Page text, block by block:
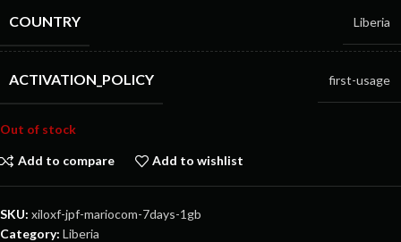
COUNTRY Liberia
ACTIVATION_POLICY first-usage
Out of stock
Add to compare Add to wishlist
SKU: xiloxf-jpf-mariocom-7days-1gb
Category: Liberia